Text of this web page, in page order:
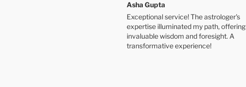
Asha Gupta
Exceptional service! The astrologer's
expertise illuminated my path, offering
invaluable wisdom and foresight. A
transformative experience!